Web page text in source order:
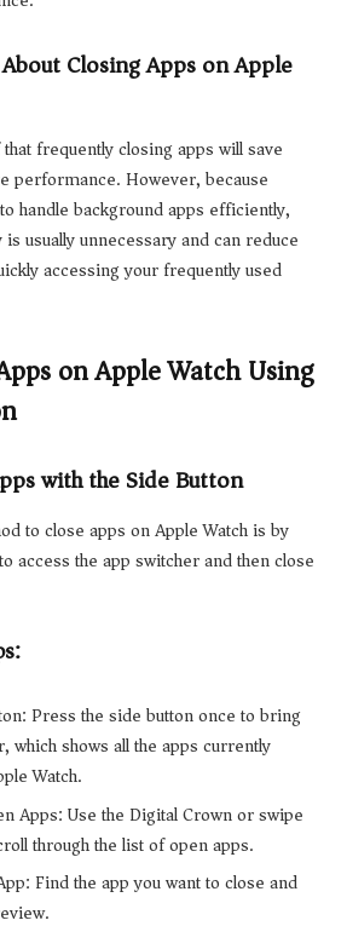
Closing Apps on Apple
frequently closing apps will save
performance. However, because
handle background apps efficiently,
usually unnecessary and can reduce
accessing your frequently used
on Apple Watch Using
with the Side Button
to close apps on Apple Watch is by
access the app switcher and then close
Press the side button once to bring
which shows all the apps currently
Watch.
Apps: Use the Digital Crown or swipe
through the list of open apps.
Find the app you want to close and